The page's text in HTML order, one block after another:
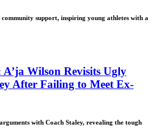
support, inspiring young athletes with a
Wilson Revisits Ugly
After Failing to Meet Ex-
with Coach Staley, revealing the tough